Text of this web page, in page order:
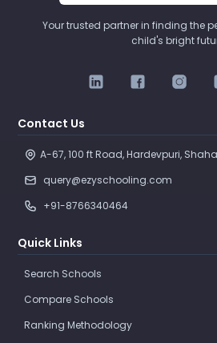
Your trusted partner in finding the
child's bright
Contact Us
A-67, 100 ft Road, Hardevpuri,
query@ezyschooling.com
+91-8766340464
Quick Links
Search Schools
Compare Schools
Ranking Methodology